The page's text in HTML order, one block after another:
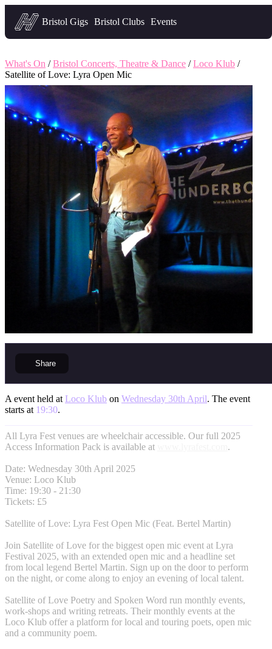
Headfirst — what's on in Bristol
Bristol Gigs Bristol Clubs Events
What's On /Bristol Concerts, Theatre & Dance /Loco Klub /
Satellite of Love: Lyra Open Mic
Share
A event held at Loco Klub on Wednesday 30th April. The event
starts at 19:30.
All Lyra Fest venues are wheelchair accessible. Our full 2025
Access Information Pack is available at
.
Date: Wednesday 30th April 2025
Venue: Loco Klub
Time: 19:30 - 21:30
Tickets: £5
Satellite of Love: Lyra Fest Open Mic (Feat. Bertel Martin)
Join Satellite of Love for the biggest open mic event at Lyra
Festival 2025, with an extended open mic and a headline set
from local legend Bertel Martin. Sign up on the door to perform
on the night, or come along to enjoy an evening of local talent.
Satellite of Love Poetry and Spoken Word run monthly events,
work-shops and writing retreats. Their monthly events at the
Loco Klub offer a platform for local and touring poets, open mic
and a community poem.